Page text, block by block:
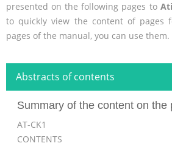
presented on the following pages to
to quickly view the content of pages
pages of the manual, you can use them.
Abstracts of contents
Summary of the content on the
AT-CK1
CONTENTS